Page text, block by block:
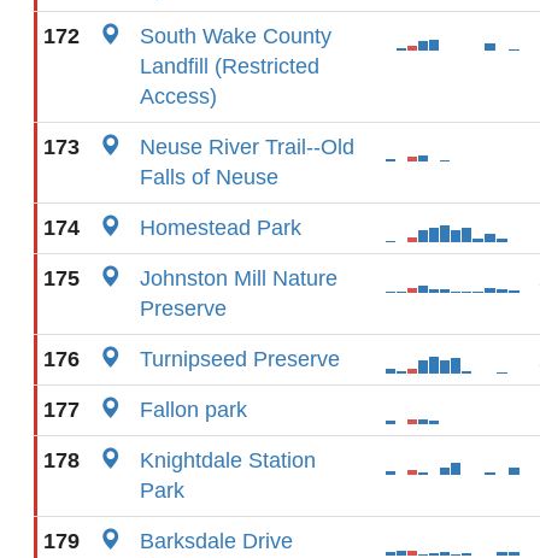
172
South Wake County
Landfill (Restricted
Access)
173
Neuse River Trail--Old
Falls of Neuse
174 Homestead Park
175
Johnston Mill Nature
Preserve
176 Turnipseed Preserve
177 Fallon park
178
Knightdale Station
Park
179
Barksdale Drive